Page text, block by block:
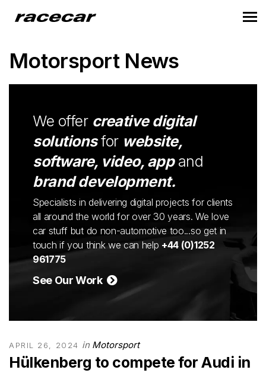
Motorsport News
We offer creative digital
solutionsfor website,
software, video, appand
brand development.
Specialists in delivering digital projects for clients
all around the world for over 30 years. We love
car stuff but do non-automotive too...so get in
touch if you think we can help +44 (0)1252
961775
See Our Work
APRIL 26, 2024 in Motorsport
Hülkenberg to compete for Audi in